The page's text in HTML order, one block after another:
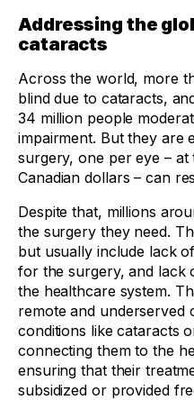
Addressing the
cataracts
Across the world, more
blind due to cataracts,
34 million people
impairment. But they are
surgery, one per eye –
Canadian dollars – can
Despite that, millions
the surgery they need.
but usually include lack
for the surgery, and lack
the healthcare system.
remote and underserved
conditions like cataracts
connecting them to the
ensuring that their
subsidized or provided